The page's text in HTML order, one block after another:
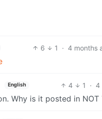
6 1 · 4 months
English 4 1 · 4
Why is it posted in NOT